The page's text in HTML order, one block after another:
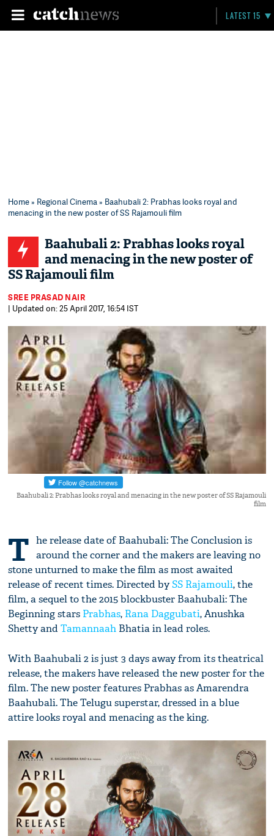
LATEST 15
Home» Regional Cinema» Baahubali 2: Prabhas looks royal and
menacing in the new poster of SS Rajamouli film
Baahubali 2: Prabhas looks royal
and menacing in the new poster of
SS Rajamouli film
SREE PRASAD NAIR
| Updated on: 25 April 2017, 16:54 IST
Baahubali 2: Prabhas looks royal and menacing in the new poster of SS Rajamouli
film
T he release date of Baahubali: The Conclusion is
around the corner and the makers are leaving no
stone unturned to make the film as most awaited
release of recent times. Directed bySS Rajamouli, the
film, a sequel to the 2015 blockbuster Baahubali: The
Beginning stars Prabhas, Rana Daggubati, Anushka
Shetty andTamannaah Bhatia in lead roles.
With Baahubali 2 is just 3 days away from its theatrical
release, the makers have released the new poster for the
film. The new poster features Prabhas as Amarendra
Baahubali. The Telugu superstar, dressed in a blue
attire looks royal and menacing as the king.